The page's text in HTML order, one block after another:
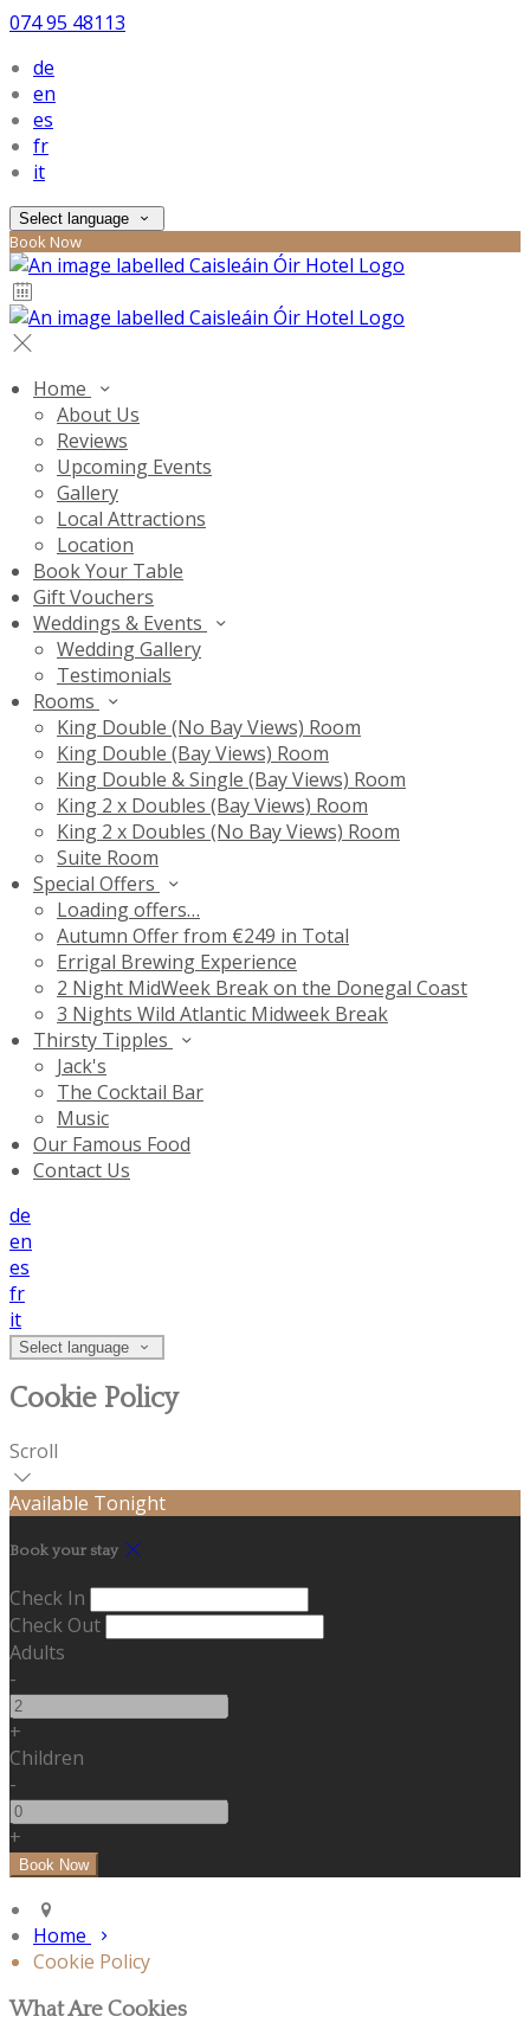
074 95 48113
de
en
es
fr
it
Select language
Book Now
Home
About Us
Reviews
Upcoming Events
Gallery
Local Attractions
Location
Book Your Table
Gift Vouchers
Weddings & Events
Wedding Gallery
Testimonials
Rooms
King Double (No Bay Views) Room
King Double (Bay Views) Room
King Double & Single (Bay Views) Room
King 2 x Doubles (Bay Views) Room
King 2 x Doubles (No Bay Views) Room
Suite Room
Special Offers
Loading offers…
Autumn Offer from €249 in Total
Errigal Brewing Experience
2 Night MidWeek Break on the Donegal Coast
3 Nights Wild Atlantic Midweek Break
Thirsty Tipples
Jack's
The Cocktail Bar
Music
Our Famous Food
Contact Us
de
en
es
fr
it
Select language
Cookie Policy
Scroll
Available Tonight
Book your stay
Check In
Check Out
Adults
-
+
Children
-
+
Home
Cookie Policy
What Are Cookies